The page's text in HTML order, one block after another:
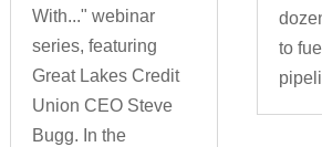
With..." webinar
series, featuring
Great Lakes Credit
Union CEO Steve
Bugg. In the
to